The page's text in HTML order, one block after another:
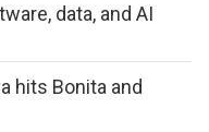
data, and AI
hits Bonita and